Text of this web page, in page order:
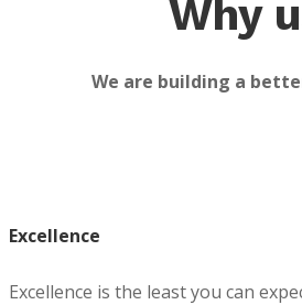
Why
We are building a
Excellence
Excellence is the least you can